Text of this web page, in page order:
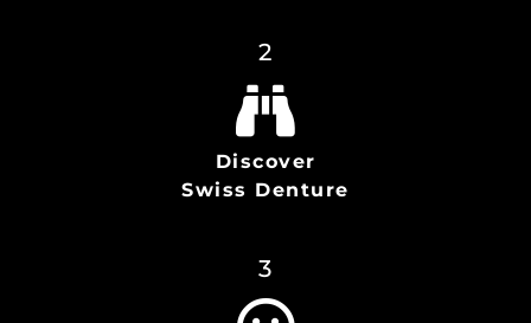
2
Discover
Swiss Denture
3